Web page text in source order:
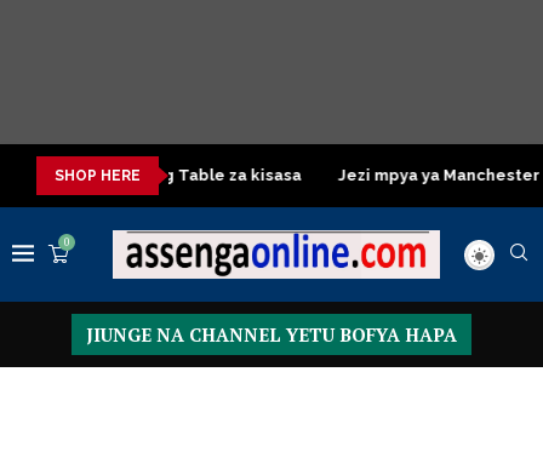
SHOP HERE
Dressing Table za kisasa Jezi mpya ya Manchester United
0
JIUNGE NA CHANNEL YETU BOFYA HAPA